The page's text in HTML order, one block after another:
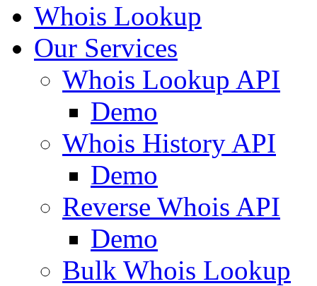
Whois Lookup
Our Services
Whois Lookup API
Demo
Whois History API
Demo
Reverse Whois API
Demo
Bulk Whois Lookup